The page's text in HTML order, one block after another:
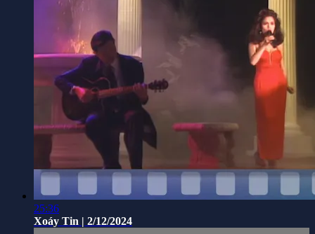
25:36
Xoáy Tin | 2/12/2024